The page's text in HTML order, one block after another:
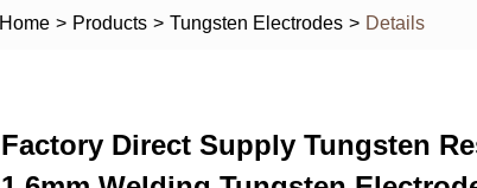
Home > Products > Tungsten Electrodes > Details
Factory Direct Supply Tungsten